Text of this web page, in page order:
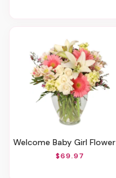
Welcome Baby Girl Flower Arrangement
$69.97